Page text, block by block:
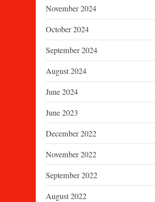
November 2024
October 2024
September 2024
August 2024
June 2024
June 2023
December 2022
November 2022
September 2022
August 2022